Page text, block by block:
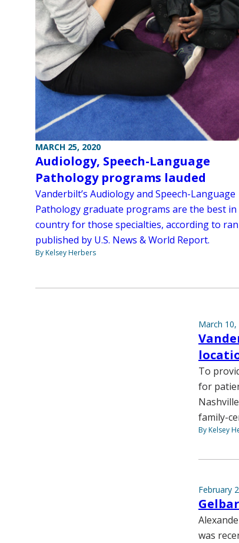
MARCH 25, 2020
Audiology, Speech-Language
Pathology programs lauded
Vanderbilt’s Audiology and Speech-Language
Pathology graduate programs are the best in
country for those specialties, according to
published by U.S. News & World Report.
By Kelsey Herbers
March 10,
To
for
family-
By Kelsey
February
was